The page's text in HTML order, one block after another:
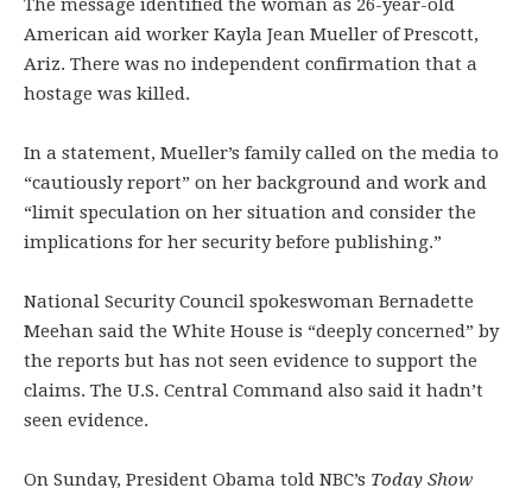
The message identified the woman as 26-year-old
American aid worker Kayla Jean Mueller of Prescott,
Ariz. There was no independent confirmation that a
hostage was killed.
In a statement, Mueller’s family called on the media to
“cautiously report” on her background and work and
“limit speculation on her situation and consider the
implications for her security before publishing.”
National Security Council spokeswoman Bernadette
Meehan said the White House is “deeply concerned” by
the reports but has not seen evidence to support the
claims. The U.S. Central Command also said it hadn’t
seen evidence.
On Sunday, President Obama told NBC’s Today Show